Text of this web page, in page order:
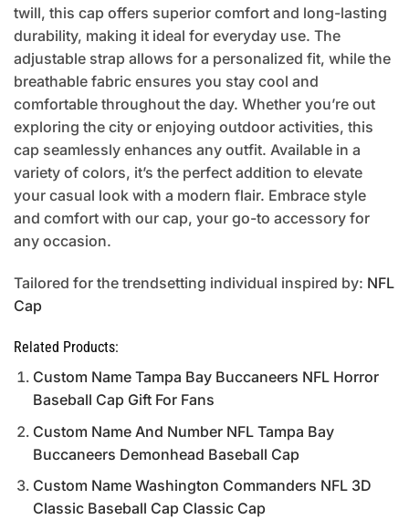
twill, this cap offers superior comfort and long-lasting
durability, making it ideal for everyday use. The
adjustable strap allows for a personalized fit, while the
breathable fabric ensures you stay cool and
comfortable throughout the day. Whether you’re out
exploring the city or enjoying outdoor activities, this
cap seamlessly enhances any outfit. Available in a
variety of colors, it’s the perfect addition to elevate
your casual look with a modern flair. Embrace style
and comfort with our cap, your go-to accessory for
any occasion.
Tailored for the trendsetting individual inspired by: NFL
Cap
Related Products:
Custom Name Tampa Bay Buccaneers NFL Horror
Baseball Cap Gift For Fans
Custom Name And Number NFL Tampa Bay
Buccaneers Demonhead Baseball Cap
Custom Name Washington Commanders NFL 3D
Classic Baseball Cap Classic Cap